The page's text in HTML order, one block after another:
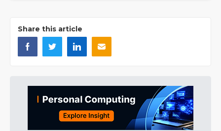
Share this article